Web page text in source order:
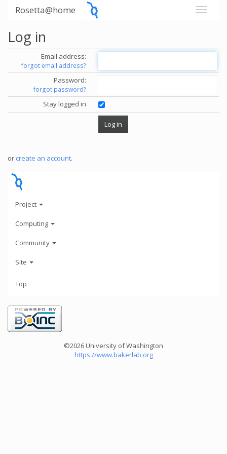
Rosetta@home
Log in
Email address:
forgot email address?
Password:
forgot password?
Stay logged in
or create an account.
Project
Computing
Community
Site
Top
©2026 University of Washington
https://www.bakerlab.org